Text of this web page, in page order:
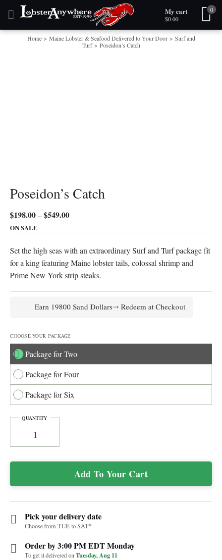
Skip to content My cart
0
$0.00
Home> Maine Lobster & Seafood Delivered to Your Door> Surf and
Turf> Poseidon’s Catch
Poseidon’s Catch
$198.00–$549.00Price
through
$549.00
ON SALE
Set the high seas with an extraordinary Surf and Turf package fit
for a king featuring Maine lobster tails, colossal shrimp and
Prime New York strip steaks.
Earn 19800 Sand Dollars⤑ Redeem at Checkout
CHOOSE YOUR PACKAGE
Package for Two
Package for Four
Package for Six
POSEIDON'S
QUANTITY
Add To Your Cart
Pick your delivery date
Choose from TUE to SAT*
Order by 3:00 PM EDT Monday
To get it delivered onTuesday, Aug 11